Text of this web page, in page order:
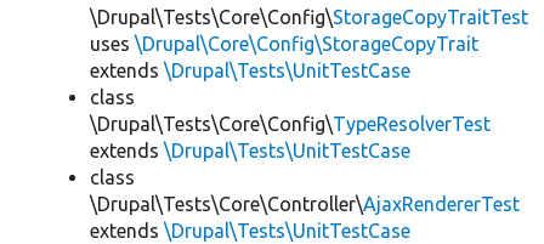
\Drupal\Tests\Core\Config\StorageCopyTraitTest
uses \Drupal\Core\Config\StorageCopyTrait
extends \Drupal\Tests\UnitTestCase
class
\Drupal\Tests\Core\Config\TypeResolverTest
extends \Drupal\Tests\UnitTestCase
class
\Drupal\Tests\Core\Controller\AjaxRendererTest
extends \Drupal\Tests\UnitTestCase